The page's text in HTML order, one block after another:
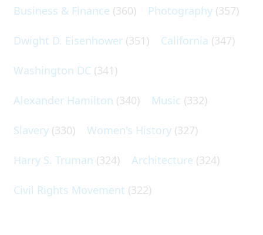
Business & Finance (360) Photography (357)
Dwight D. Eisenhower (351) California (347)
Washington DC (341)
Alexander Hamilton (340) Music (332)
Slavery (330) Women's History (327)
Harry S. Truman (324) Architecture (324)
Civil Rights Movement (322)